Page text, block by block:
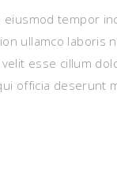
tempor
ullamco laboris
esse cillum
officia deserunt